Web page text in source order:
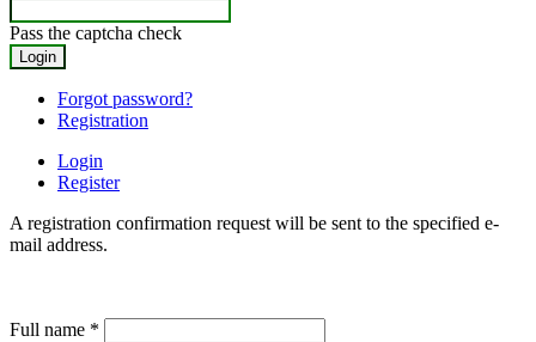
Pass the captcha check
Forgot password?
Registration
Login
Register
A registration confirmation request will be sent to the specified e-
mail address.
Full name *